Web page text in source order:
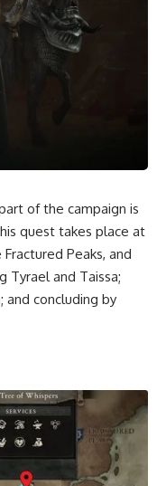
of the campaign is
quest takes place at
Peaks, and
Tyrael and Taissa;
and concluding by